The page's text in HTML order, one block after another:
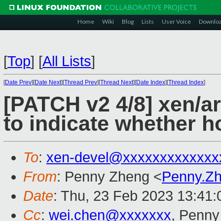
Home Wiki Blog Lists User Voice
[Top] [All Lists]
[Date Prev][Date Next][Thread Prev][Thread Next][Date Index][Thread Index]
[PATCH v2 4/8] xen/
to indicate whether
To: xen-
From: Penny Zheng <
Date: Thu, 23 Feb 2023
Cc: wei.chen@xxxxxxx,